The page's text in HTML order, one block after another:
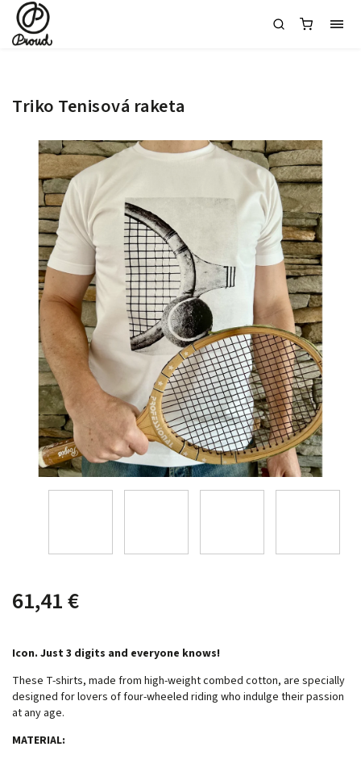
Triko Tenisová raketa
61,41 €
Icon. Just 3 digits and everyone knows!
These T-shirts, made from high-weight combed cotton, are specially
designed for lovers of four-wheeled riding who indulge their passion
at any age.
MATERIAL: